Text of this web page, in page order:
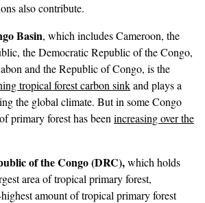
also contribute.
Basin, which includes Cameroon, the
the Democratic Republic of the Congo,
and the Republic of Congo, is the
tropical forest carbon sinkand plays a
the global climate. But in some Congo
primary forest has been increasing over the
of the Congo (DRC),which holds
area of tropical primary forest,
amount of tropical primary forest